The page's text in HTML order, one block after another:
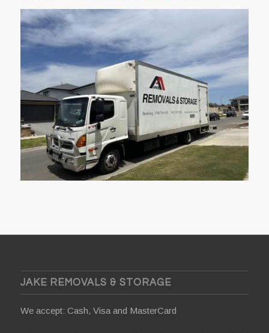
JAKE REMOVALS & STORAGE
We accept: Cash, Visa and MasterCard